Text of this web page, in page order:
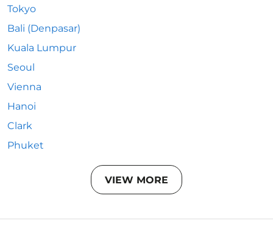
Tokyo
Bali (Denpasar)
Kuala Lumpur
Seoul
Vienna
Hanoi
Clark
Phuket
VIEW MORE